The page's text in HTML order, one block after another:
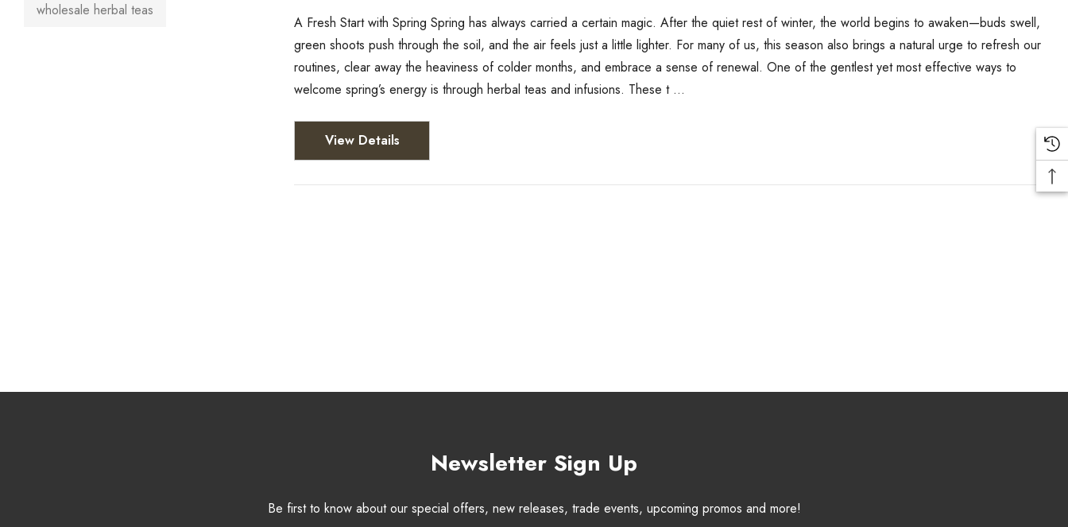
wholesale herbal teas
A Fresh Start with Spring Spring has always carried a certain magic. After the quiet rest of winter, the world begins to awaken—buds swell,
green shoots push through the soil, and the air feels just a little lighter. For many of us, this season also brings a natural urge to refresh our
routines, clear away the heaviness of colder months, and embrace a sense of renewal. One of the gentlest yet most effective ways to
welcome spring’s energy is through herbal teas and infusions. These t …
View Details
Newsletter Sign Up
Be first to know about our special offers, new releases, trade events, upcoming promos and more!